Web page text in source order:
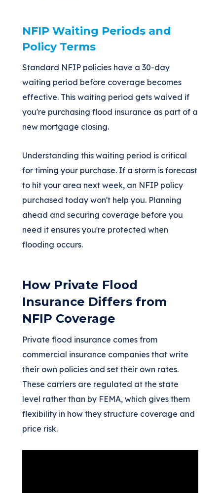
NFIP Waiting Periods and
Policy Terms
Standard NFIP policies have a 30-day
waiting period before coverage becomes
effective. This waiting period gets waived if
you're purchasing flood insurance as part of a
new mortgage closing.
Understanding this waiting period is critical
for timing your purchase. If a storm is forecast
to hit your area next week, an NFIP policy
purchased today won't help you. Planning
ahead and securing coverage before you
need it ensures you're protected when
flooding occurs.
How Private Flood
Insurance Differs from
NFIP Coverage
Private flood insurance comes from
commercial insurance companies that write
their own policies and set their own rates.
These carriers are regulated at the state
level rather than by FEMA, which gives them
flexibility in how they structure coverage and
price risk.